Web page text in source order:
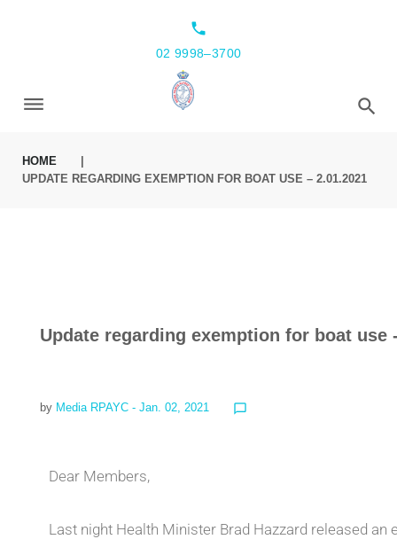
local_phone
02 9998–3700
HOME
UPDATE REGARDING EXEMPTION FOR BOAT USE – 2.01.2021
Update regarding exemption for boat use
by Media RPAYC - Jan. 02, 2021 chat_bubble_outline
Dear Members,
Last night Health Minister Brad Hazzard released